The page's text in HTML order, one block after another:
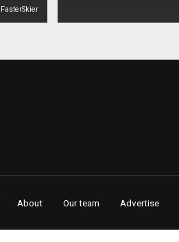
FasterSkier
About Our team Advertise